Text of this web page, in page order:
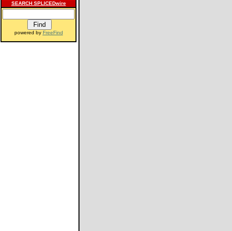
SEARCH SPLICEDwire
powered by FreeFind